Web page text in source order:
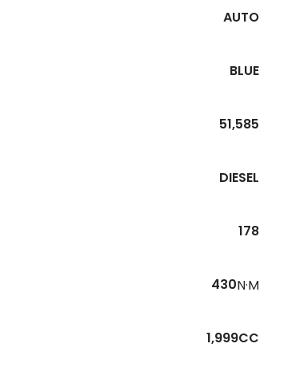
AUTO
BLUE
51,585
DIESEL
178
430N·M
1,999CC